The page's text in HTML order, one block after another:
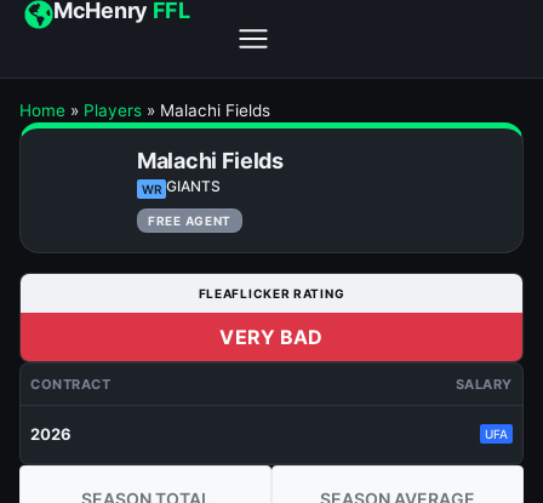
McHenry FFL
Home » Players » Malachi Fields
Malachi Fields
WR GIANTS
FREE AGENT
FLEAFLICKER RATING
VERY BAD
CONTRACT SALARY
2026 UFA
SEASON TOTAL SEASON AVERAGE